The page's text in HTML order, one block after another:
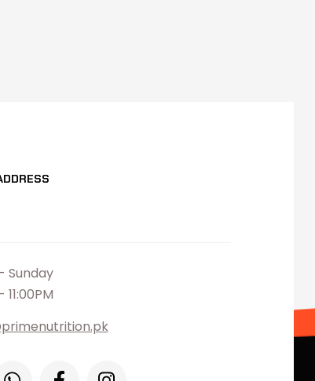
Sunday
11:00PM